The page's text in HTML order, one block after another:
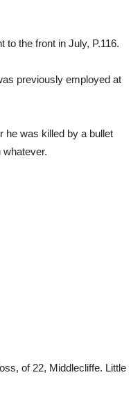
to the front in July, P.116.
previously employed at
he was killed by a bullet
whatever.
of 22, Middlecliffe. Little